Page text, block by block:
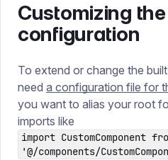
Customizing
configuration
To extend or change the
need a configuration file for
you want to alias your root
imports like
import CustomComponent
'@/components/